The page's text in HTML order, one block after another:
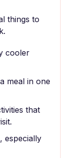
things to
cooler
meal in one
that
especially